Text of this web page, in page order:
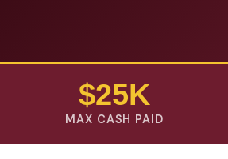
$25K
MAX CASH PAID